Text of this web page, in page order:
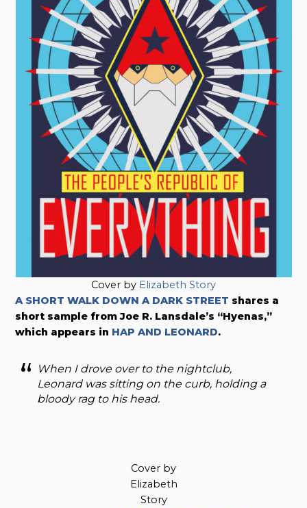
Cover by Elizabeth Story
A SHORT WALK DOWN A DARK STREET shares a
short sample from Joe R. Lansdale’s “Hyenas,”
which appears in HAP AND LEONARD.
When I drove over to the nightclub,
Leonard was sitting on the curb, holding a
bloody rag to his head.
Cover by
Elizabeth
Story